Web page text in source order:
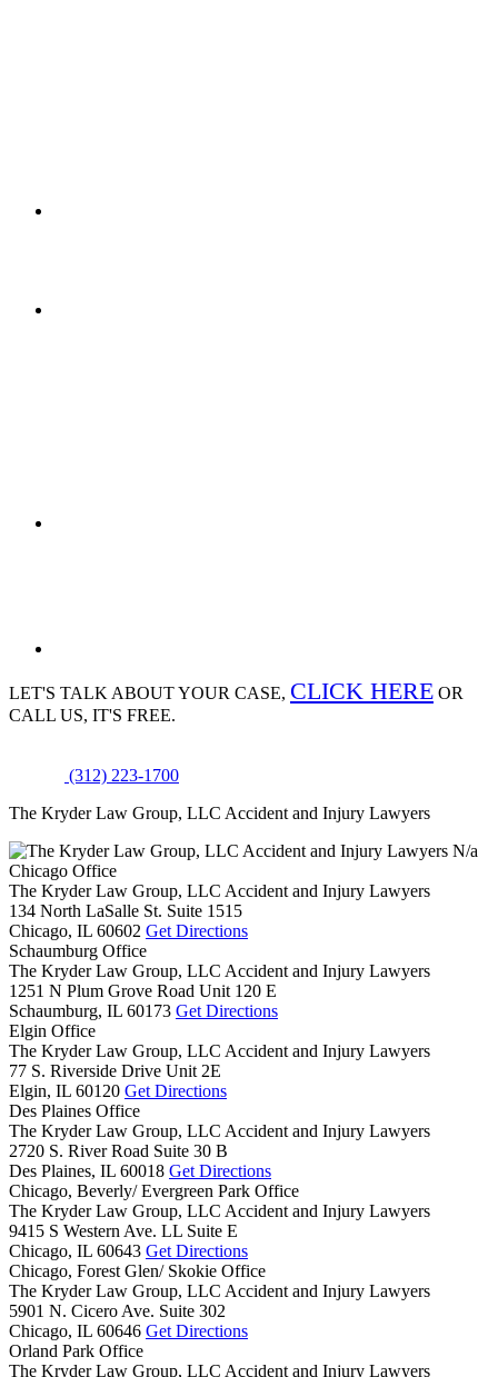
LET'S TALK ABOUTYOUR CASE, CLICK HERE OR
CALL US, IT'S FREE.
(312) 223-1700
The Kryder Law Group, LLC Accident and Injury Lawyers
N/a
Chicago Office
The Kryder Law Group, LLC Accident and Injury Lawyers
134 North LaSalle St. Suite 1515
Chicago, IL 60602 Get Directions
Schaumburg Office
The Kryder Law Group, LLC Accident and Injury Lawyers
1251 N Plum Grove Road Unit 120 E
Schaumburg, IL 60173 Get Directions
Elgin Office
The Kryder Law Group, LLC Accident and Injury Lawyers
77 S. Riverside Drive Unit 2E
Elgin, IL 60120 Get Directions
Des Plaines Office
The Kryder Law Group, LLC Accident and Injury Lawyers
2720 S. River Road Suite 30 B
Des Plaines, IL 60018 Get Directions
Chicago, Beverly/ Evergreen Park Office
The Kryder Law Group, LLC Accident and Injury Lawyers
9415 S Western Ave. LL Suite E
Chicago, IL 60643 Get Directions
Chicago, Forest Glen/ Skokie Office
The Kryder Law Group, LLC Accident and Injury Lawyers
5901 N. Cicero Ave. Suite 302
Chicago, IL 60646 Get Directions
Orland Park Office
The Kryder Law Group, LLC Accident and Injury Lawyers